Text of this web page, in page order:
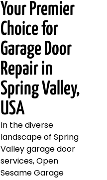
Your Premier
Choice for
Garage Door
Repair in
Spring Valley,
USA
In the diverse
landscape of Spring
Valley garage door
services, Open
Sesame Garage